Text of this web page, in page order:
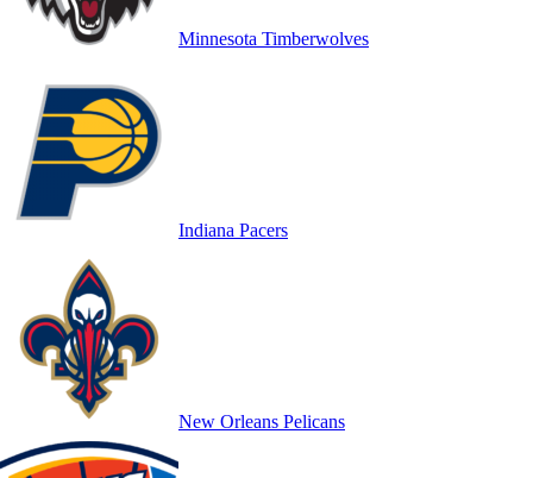
Minnesota Timberwolves
Indiana Pacers
New Orleans Pelicans